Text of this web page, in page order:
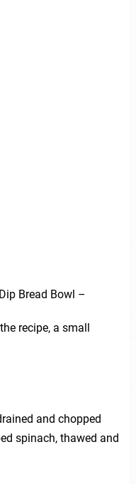
Bread Bowl –
recipe, a small
and chopped
spinach, thawed and